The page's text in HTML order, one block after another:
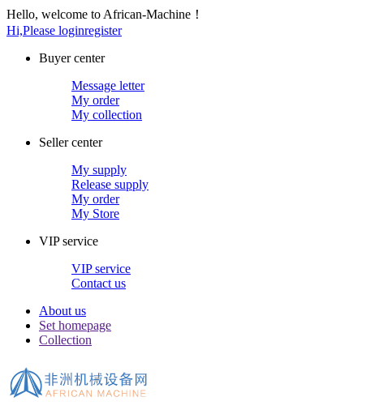
Hello, welcome to African-Machine！
Hi,Please loginregister
Buyer center
Message letter
My order
My collection
Seller center
My supply
Release supply
My order
My Store
VIP service
VIP service
Contact us
About us
Set homepage
Collection